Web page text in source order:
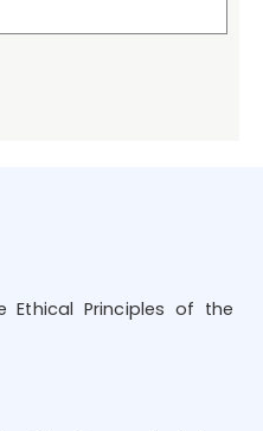
Principles of the